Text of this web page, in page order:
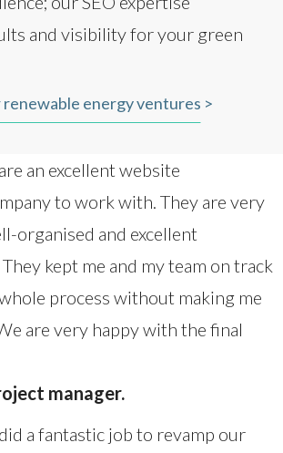
and visibility for your green
renewable energy ventures >
an excellent website
to work with. They are very
organised and excellent
kept me and my team on track
process without making me
are very happy with the final
manager.
a fantastic job to revamp our